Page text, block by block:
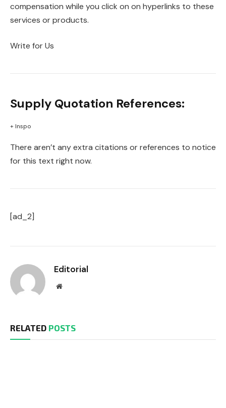
compensation while you click on on hyperlinks to these
services or products.
Write for Us
Supply Quotation References:
+ Inspo
There aren’t any extra citations or references to notice
for this text right now.
[ad_2]
Editorial
Website
RELATED POSTS